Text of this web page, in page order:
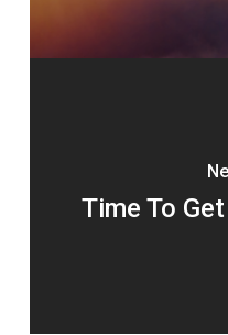
Time To